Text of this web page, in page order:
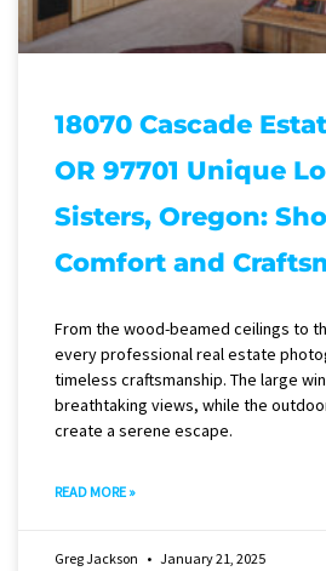
18070 Cascade
OR 97701 Unique
Sisters, Oregon:
Comfort and
From the wood-beamed ceilings to
every professional real estate
timeless craftsmanship. The large
breathtaking views, while the
create a serene escape.
READ MORE »
Greg Jackson January 21, 2025